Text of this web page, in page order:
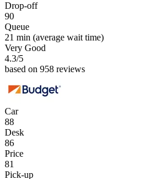
Drop-off
90
Queue
21 min (average wait time)
Very Good
4.3/5
based on 958 reviews
Car
88
Desk
86
Price
81
Pick-up